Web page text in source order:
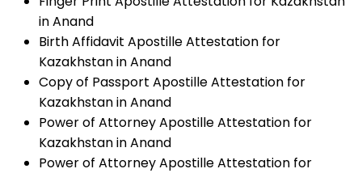
in Anand
Birth Affidavit Apostille Attestation for
Kazakhstan in Anand
Copy of Passport Apostille Attestation for
Kazakhstan in Anand
Power of Attorney Apostille Attestation for
Kazakhstan in Anand
Power of Attorney Apostille Attestation for